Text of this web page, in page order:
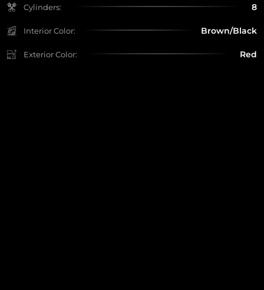
Cylinders: 8
Interior Color: Brown/Black
Exterior Color: Red